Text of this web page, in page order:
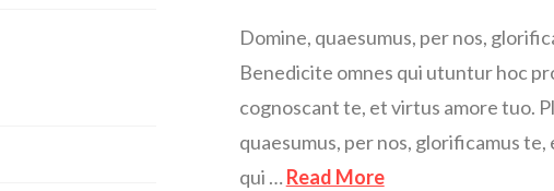
Domine, quaesumus, per nos,
Benedicite omnes qui utuntur hoc
cognoscant te, et virtus amore tuo.
quaesumus, per nos, glorificamus
qui … Read More